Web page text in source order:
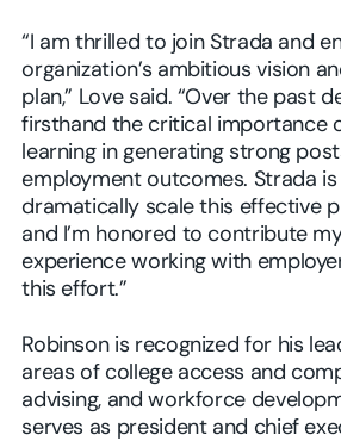
“I am thrilled to join Strada and
organization’s ambitious vision
plan,” Love said. “Over the past
firsthand the critical importance
learning in generating strong
employment outcomes. Strada
dramatically scale this effective
and I’m honored to contribute
experience working with
this effort.”
Robinson is recognized for his
areas of college access and
advising, and workforce
serves as president and chief